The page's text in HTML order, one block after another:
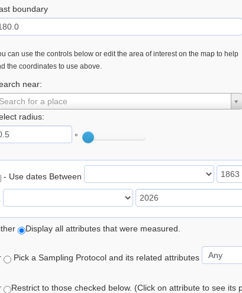
boundary
can use the controls below or edit the area of interest on the map to help
the coordinates to use above.
near:
Search for a place
radius:
°
- Use dates Between
Display all attributes that were measured.
Pick a Sampling Protocol and its related attributes
Restrict to those checked below. (Click on attribute to see its